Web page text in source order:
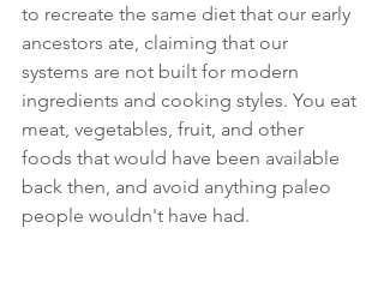
to recreate the same diet that our early
ancestors ate, claiming that our
systems are not built for modern
ingredients and cooking styles. You eat
meat, vegetables, fruit, and other
foods that would have been available
back then, and avoid anything paleo
people wouldn't have had.